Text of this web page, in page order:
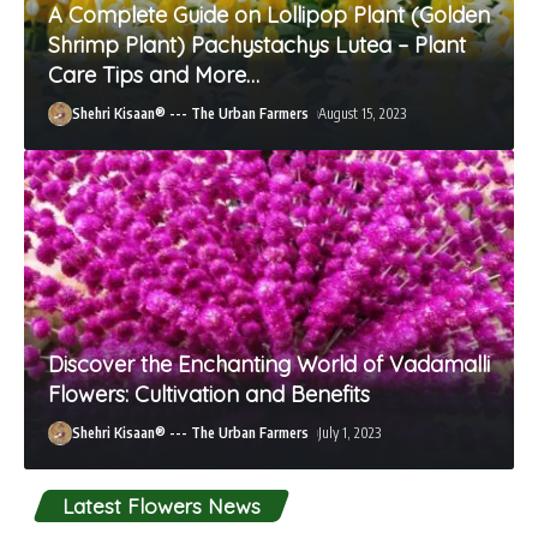
A Complete Guide on Lollipop Plant (Golden
Shrimp Plant) Pachystachys Lutea – Plant
Care Tips and More…
Shehri Kisaan® --- The Urban Farmers August 15, 2023
Discover the Enchanting World of Vadamalli
Flowers: Cultivation and Benefits
Shehri Kisaan® --- The Urban Farmers July 1, 2023
Latest Flowers News